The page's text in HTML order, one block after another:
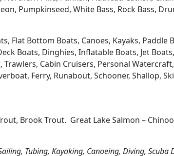
Pumpkinseed, White Bass, Rock Bass,
Flat Bottom Boats, Canoes, Kayaks, Paddle
Boats, Dinghies, Inflatable Boats, Jet
Cabin Cruisers, Personal
Ferry, Runabout, Schooner, Shallop,
Brook Trout. Great Lake Salmon –
Tubing, Kayaking, Canoeing, Diving, Scuba